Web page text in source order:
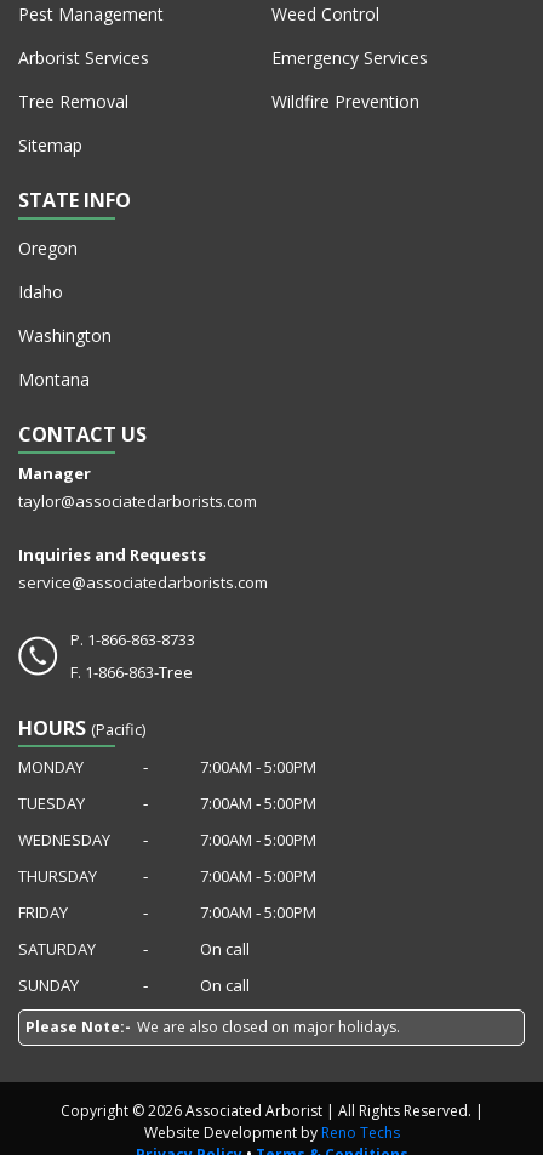
Pest Management
Weed Control
Arborist Services
Emergency Services
Tree Removal
Wildfire Prevention
Sitemap
STATE INFO
Oregon
Idaho
Washington
Montana
CONTACT US
Manager
taylor@associatedarborists.com
Inquiries and Requests
service@associatedarborists.com
P. 1-866-863-8733
F. 1-866-863-Tree
HOURS (Pacific)
MONDAY
‐
7:00AM ‐ 5:00PM
TUESDAY
‐
7:00AM ‐ 5:00PM
WEDNESDAY
‐
7:00AM ‐ 5:00PM
THURSDAY
‐
7:00AM ‐ 5:00PM
FRIDAY
‐
7:00AM ‐ 5:00PM
SATURDAY
‐
On call
SUNDAY
‐ On call
Please Note:- We are also closed on major holidays.
Copyright © 2026 Associated Arborist | All Rights Reserved. |
Website Development by Reno Techs